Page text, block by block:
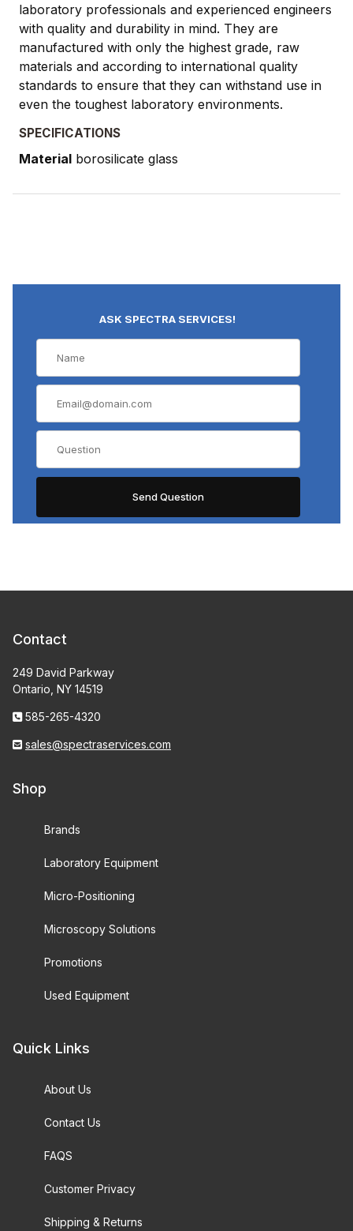
laboratory professionals and experienced engineers
with quality and durability in mind. They are
manufactured with only the highest grade, raw
materials and according to international quality
standards to ensure that they can withstand use in
even the toughest laboratory environments.
SPECIFICATIONS
Material borosilicate glass
ASK SPECTRA SERVICES!
Contact
249 David Parkway
Ontario, NY 14519
585-265-4320
sales@spectraservices.com
Shop
Brands
Laboratory Equipment
Micro-Positioning
Microscopy Solutions
Promotions
Used Equipment
Quick Links
About Us
Contact Us
FAQS
Customer Privacy
Shipping & Returns